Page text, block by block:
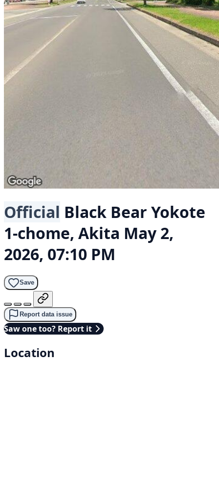
Official Black Bear Yokote
1-chome, Akita May 2,
2026, 07:10 PM
Save
Report data issue
Saw one too? Report it
Location